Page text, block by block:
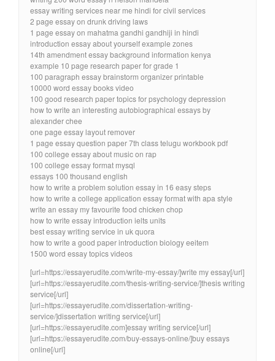
essay writing services near me hindi for civil services
2 page essay on drunk driving laws
1 page essay on mahatma gandhi gandhiji in hindi
introduction essay about yourself example zones
14th amendment essay background information kenya
example 10 page research paper for grade 1
100 paragraph essay brainstorm organizer printable
10000 word essay books video
100 good research paper topics for psychology depression
how to write an interesting autobiographical essays by
alexander chee
one page essay layout remover
1 page essay question paper 7th class telugu workbook pdf
100 college essay about music on rap
100 college essay format mysql
essays 100 thousand english
how to write a problem solution essay in 16 easy steps
how to write a college application essay format with apa style
write an essay my favourite food chicken chop
how to write essay introduction ielts units
best essay writing service in uk quora
how to write a good paper introduction biology eeitem
1500 word essay topics videos
[url=https://essayerudite.com/write-my-essay/]write my essay[/url]
[url=https://essayerudite.com/thesis-writing-service/]thesis writing
service[/url]
[url=https://essayerudite.com/dissertation-writing-
service/]dissertation writing service[/url]
[url=https://essayerudite.com]essay writing service[/url]
[url=https://essayerudite.com/buy-essays-online/]buy essays
online[/url]